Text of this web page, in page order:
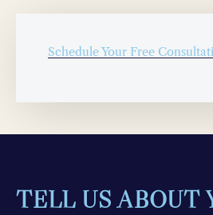
Schedule Your Free
TELL US ABOUT